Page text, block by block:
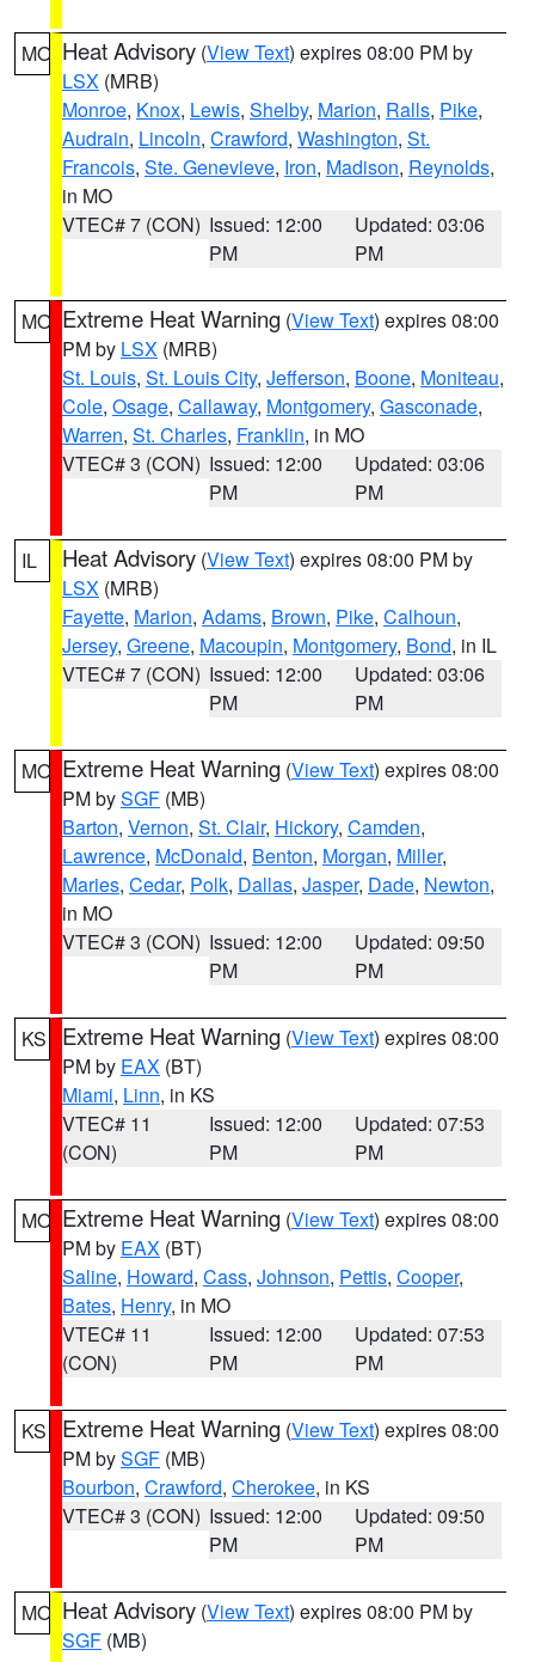
MO Heat Advisory (View Text) expires 08:00 PM by
LSX (MRB)
Monroe, Knox, Lewis, Shelby, Marion, Ralls, Pike,
Audrain, Lincoln, Crawford, Washington, St.
Francois, Ste. Genevieve, Iron, Madison, Reynolds,
in MO
VTEC# 7 (CON) Issued: 12:00
PM
Updated: 03:06
PM
MO Extreme Heat Warning (View Text) expires 08:00
PM by LSX (MRB)
St. Louis, St. Louis City, Jefferson, Boone, Moniteau,
Cole, Osage, Callaway, Montgomery, Gasconade,
Warren, St. Charles, Franklin, in MO
VTEC# 3 (CON) Issued: 12:00
PM
Updated: 03:06
PM
IL Heat Advisory (View Text) expires 08:00 PM by
LSX (MRB)
Fayette, Marion, Adams, Brown, Pike, Calhoun,
Jersey, Greene, Macoupin, Montgomery, Bond, in IL
VTEC# 7 (CON) Issued: 12:00
PM
Updated: 03:06
PM
MO Extreme Heat Warning (View Text) expires 08:00
PM bySGF (MB)
Barton, Vernon, St. Clair, Hickory, Camden,
Lawrence, McDonald, Benton, Morgan, Miller,
Maries, Cedar, Polk, Dallas, Jasper, Dade, Newton,
in MO
VTEC# 3 (CON) Issued: 12:00
PM
Updated: 09:50
PM
KS Extreme Heat Warning (View Text) expires 08:00
PM by EAX (BT)
Miami, Linn, in KS
VTEC# 11
(CON)
Issued: 12:00
PM
Updated: 07:53
PM
MO Extreme Heat Warning (View Text) expires 08:00
PM by EAX (BT)
Saline, Howard, Cass, Johnson, Pettis, Cooper,
Bates, Henry, in MO
VTEC# 11
(CON)
Issued: 12:00
PM
Updated: 07:53
PM
KS Extreme Heat Warning (View Text) expires 08:00
PM bySGF (MB)
Bourbon, Crawford, Cherokee, in KS
VTEC# 3 (CON) Issued: 12:00
PM
Updated: 09:50
PM
MO Heat Advisory (View Text) expires 08:00 PM by
SGF (MB)